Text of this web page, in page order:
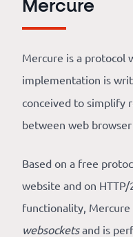
The
The
blog
Mercure
Mercure is a protocol
implementation is
conceived to simplify
between web
Based on a free
website and on HTTP/
functionality,
websocketsand is